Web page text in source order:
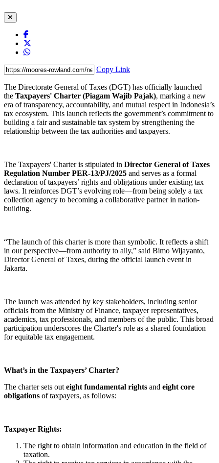
Copy Link
The Directorate General of Taxes (DGT) has officially launched
the Taxpayers' Charter (Piagam Wajib Pajak), marking a new
era of transparency, accountability, and mutual respect in Indonesia’s
tax ecosystem. This launch reflects the government’s commitment to
building a fair and sustainable tax system by strengthening the
relationship between the tax authorities and taxpayers.
The Taxpayers' Charter is stipulated in Director General of Taxes
Regulation Number PER-13/PJ/2025 and serves as a formal
declaration of taxpayers’ rights and obligations under existing tax
laws. It reinforces DGT’s evolving role—from being solely a tax
collection agency to becoming a collaborative partner in nation-
building.
“The launch of this charter is more than symbolic. It reflects a shift
in our perspective—from authority to ally,” said Bimo Wijayanto,
Director General of Taxes, during the official launch event in
Jakarta.
The launch was attended by key stakeholders, including senior
officials from the Ministry of Finance, taxpayer representatives,
academics, tax professionals, and members of the public. This broad
participation underscores the Charter's role as a shared foundation
for equitable tax engagement.
What’s in the Taxpayers’ Charter?
The charter sets out eight fundamental rights and eight core
obligations of taxpayers, as follows:
Taxpayer Rights:
The right to obtain information and education in the field of
taxation.